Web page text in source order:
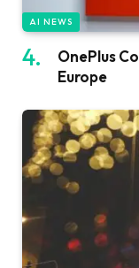
AI NEWS
OnePlus
Europe